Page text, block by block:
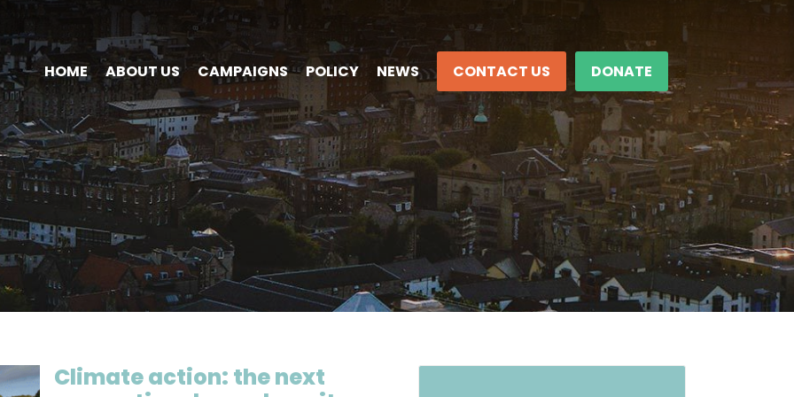
HOME ABOUT US CAMPAIGNS POLICY NEWS CONTACT US DONATE
Climate action: the next